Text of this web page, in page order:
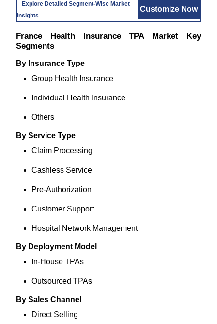
Explore Detailed Segment-Wise Market
Insights
Customize Now
France Health Insurance TPA Market Key
Segments
By Insurance Type
Group Health Insurance
Individual Health Insurance
Others
By Service Type
Claim Processing
Cashless Service
Pre-Authorization
Customer Support
Hospital Network Management
By Deployment Model
In-House TPAs
Outsourced TPAs
By Sales Channel
Direct Selling